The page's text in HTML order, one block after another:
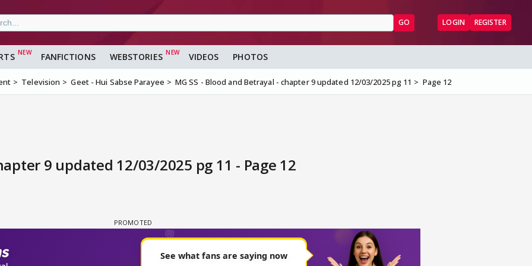
GO LOGIN REGISTER
FANFICTIONS WEBSTORIES VIDEOS PHOTOS
Television Geet - Hui Sabse Parayee MG SS - Blood and Betrayal - chapter 9 updated 12/03/2025 pg 11 Page 12
9 updated 12/03/2025 pg 11 - Page 12